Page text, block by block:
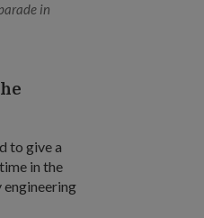
in
to give a
in the
engineering